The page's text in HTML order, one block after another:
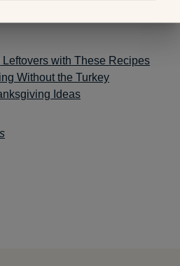
with These Recipes
Without the Turkey
Ideas